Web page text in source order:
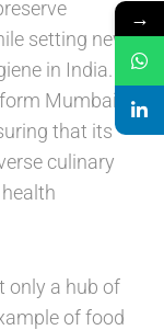
setting new
in India.
Mumbai
that its
culinary
only a hub of
of food
→